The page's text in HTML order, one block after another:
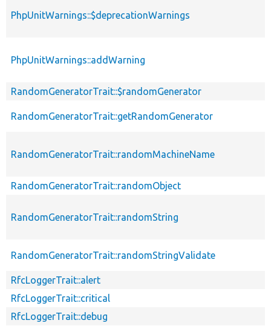
PhpUnitWarnings::$deprecationWarnings
PhpUnitWarnings::addWarning
RandomGeneratorTrait::$randomGenerator
RandomGeneratorTrait::getRandomGenerator
RandomGeneratorTrait::randomMachineName
RandomGeneratorTrait::randomObject
RandomGeneratorTrait::randomString
RandomGeneratorTrait::randomStringValidate
RfcLoggerTrait::alert
RfcLoggerTrait::critical
RfcLoggerTrait::debug